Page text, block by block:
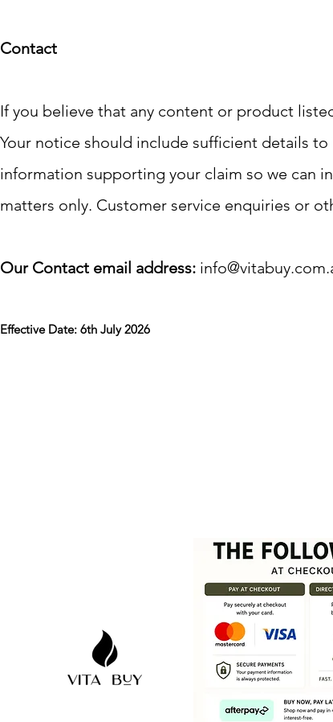
Contact
If you believe that any content or product
Your notice should include sufficient details
information supporting your claim so we can
matters only. Customer service enquiries or
Our Contact email address:
Effective Date: 6th July 2026